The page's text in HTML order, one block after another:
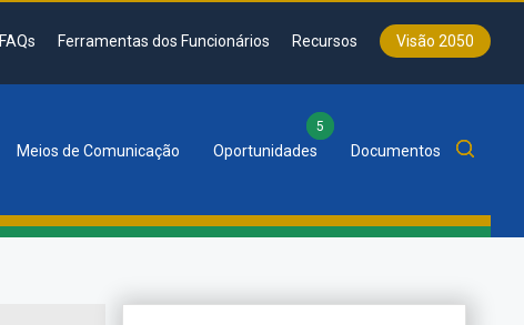
FAQs Ferramentas dos Funcionários Recursos Visão 2050
Meios de Comunicação Oportunidades
5
Documentos